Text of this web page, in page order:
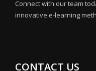
Connect with our team
innovative e-learning
CONTACT US